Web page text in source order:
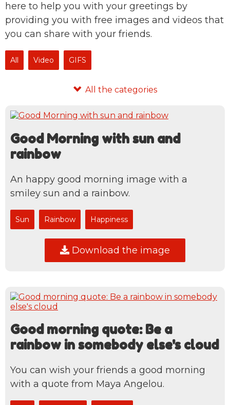
here to help you with your greetings by
providing you with free images and videos that
you can share with your friends.
All Video GIFS
Good Morning with sun and
rainbow
An happy good morning image with a
smiley sun and a rainbow.
Sun Rainbow Happiness
Download the image
Good morning quote: Be a
rainbow in somebody else's cloud
You can wish your friends a good morning
with a quote from Maya Angelou.